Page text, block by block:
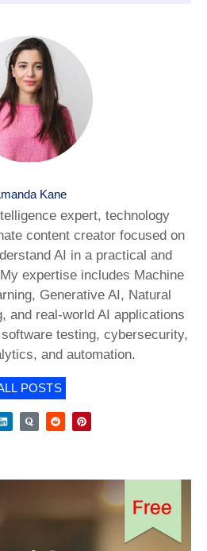
Kane
expert, technology
content creator focused on
AI in a practical and
expertise includes Machine
Generative AI, Natural
and real-world AI applications
testing, cybersecurity,
and automation.
POSTS